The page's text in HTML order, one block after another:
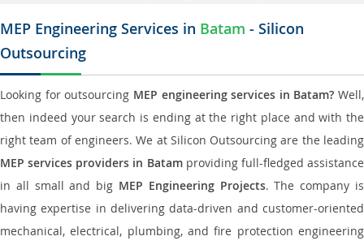
MEP Engineering Services in Batam - Silicon
Outsourcing
Looking for outsourcing MEP engineering services in Batam? Well,
then indeed your search is ending at the right place and with the
right team of engineers. We at Silicon Outsourcing are the leading
MEP services providers in Batamproviding full-fledged assistance
in all small and big MEP Engineering Projects. The company is
having expertise in delivering data-driven and customer-oriented
mechanical, electrical, plumbing, and fire protection engineering